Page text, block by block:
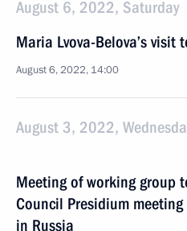
August 6, 2022, Saturday
Maria Lvova-Belova’s visit
August 6, 2022, 14:00
August 3, 2022,
Meeting of working group
Council Presidium
in Russia